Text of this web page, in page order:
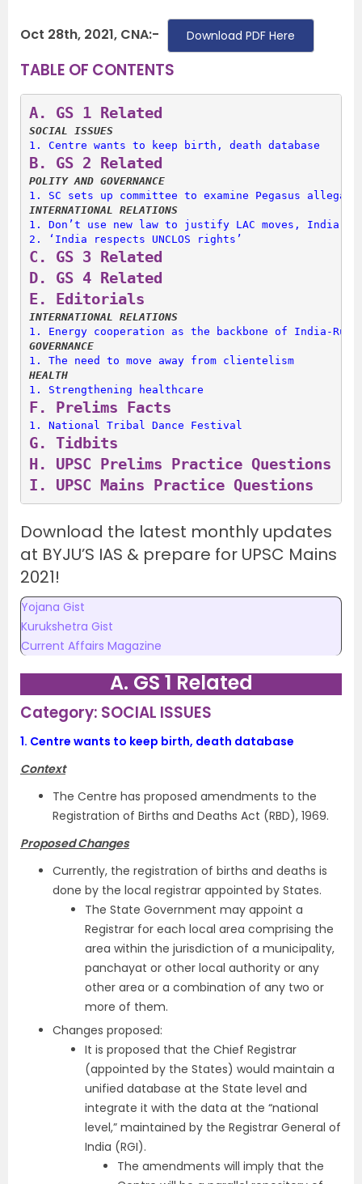
Oct 28th, 2021, CNA:- Download PDF Here
TABLE OF CONTENTS
A. GS 1 Related
SOCIAL ISSUES
1. Centre wants to keep birth, death database
B. GS 2 Related
POLITY AND GOVERNANCE
1. SC sets up committee to examine Pegasus
INTERNATIONAL RELATIONS
1. Don’t use new law to justify LAC moves, India
2.
‘India respects UNCLOS rights’
C. GS 3 Related
D. GS 4 Related
E. Editorials
INTERNATIONAL RELATIONS
1. Energy cooperation as the backbone of India-
GOVERNANCE
1. The need to move away from clientelism
HEALTH
1. Strengthening healthcare
F. Prelims Facts
1. National Tribal Dance Festival
G. Tidbits
H. UPSC Prelims Practice Questions
I. UPSC Mains Practice Questions
Download the latest monthly updates
at BYJU’S IAS & prepare for UPSC Mains
2021!
Yojana Gist
Kurukshetra Gist
Current Affairs Magazine
A. GS 1 Related
Category: SOCIAL ISSUES
1. Centre wants to keep birth, death database
Context
The Centre has proposed amendments to the
Registration of Births and Deaths Act (RBD), 1969.
Proposed Changes
Currently, the registration of births and deaths is
done by the local registrar appointed by States.
The State Government may appoint a
Registrar for each local area comprising the
area within the jurisdiction of a municipality,
panchayat or other local authority or any
other area or a combination of any two or
more of them.
Changes proposed:
It is proposed that the Chief Registrar
(appointed by the States) would maintain a
unified database at the State level and
integrate it with the data at the “national
level,” maintained by the Registrar General of
India (RGI).
The amendments will imply that the